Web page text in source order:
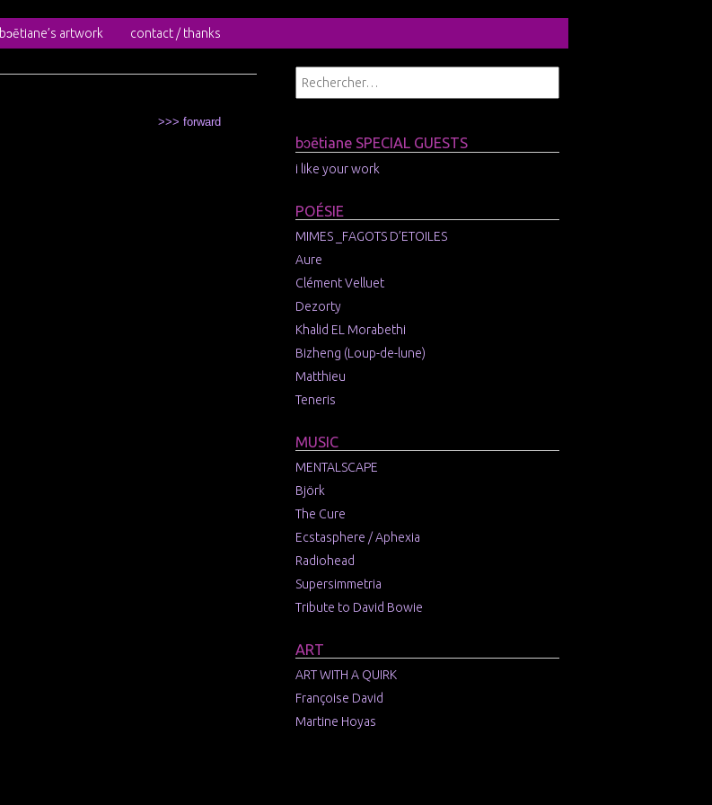
bɔētiane’s artwork contact / thanks
>>> forward
bɔētiane SPECIAL GUESTS
i like your work
POÉSIE
MIMES _FAGOTS D’ETOILES
Aure
Clément Velluet
Dezorty
Khalid EL Morabethi
Bizheng (Loup-de-lune)
Matthieu
Teneris
MUSIC
MENTALSCAPE
Björk
The Cure
Ecstasphere / Aphexia
Radiohead
Supersimmetria
Tribute to David Bowie
ART
ART WITH A QUIRK
Françoise David
Martine Hoyas